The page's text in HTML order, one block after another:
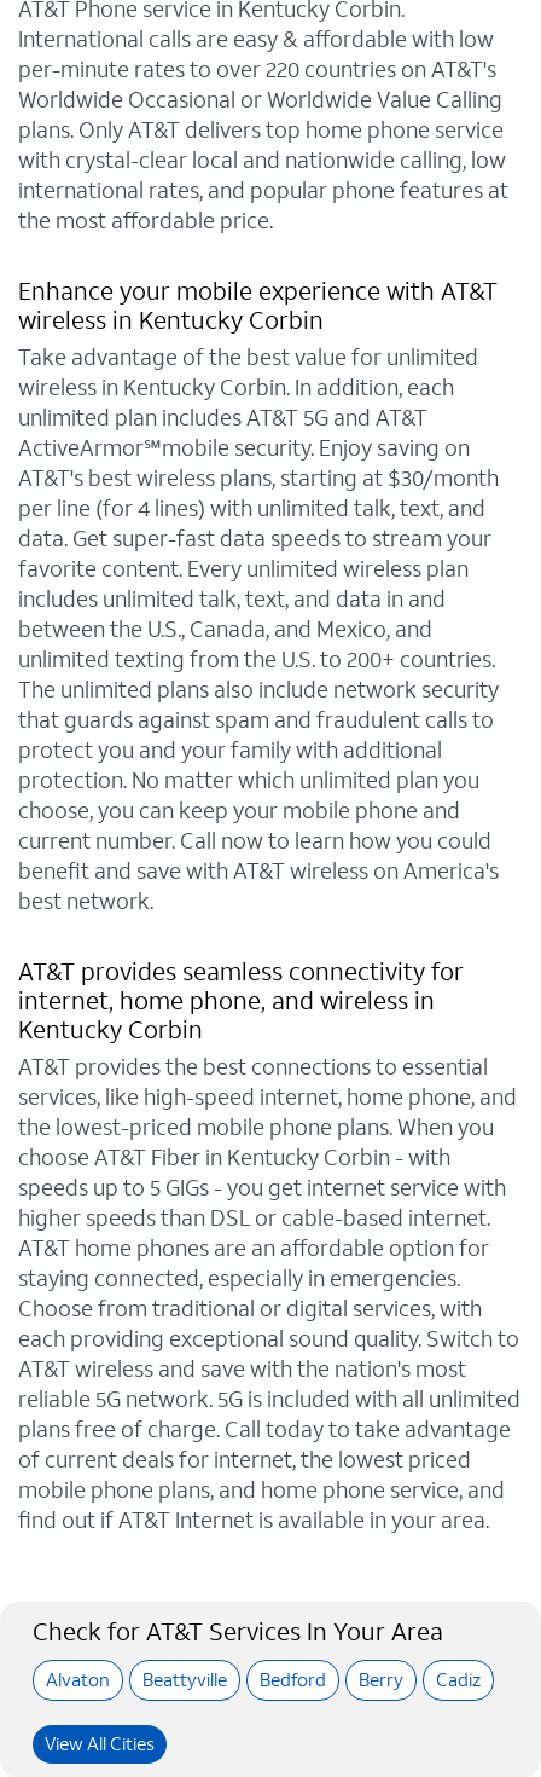
AT&T Phone service in Kentucky Corbin.
International calls are easy & affordable with low
per-minute rates to over 220 countries on AT&T's
Worldwide Occasional or Worldwide Value Calling
plans. Only AT&T delivers top home phone service
with crystal-clear local and nationwide calling, low
international rates, and popular phone features at
the most affordable price.
Enhance your mobile experience with AT&T
wireless in Kentucky Corbin
Take advantage of the best value for unlimited
wireless in Kentucky Corbin. In addition, each
unlimited plan includes AT&T 5G and AT&T
ActiveArmor℠mobile security. Enjoy saving on
AT&T's best wireless plans, starting at $30/month
per line (for 4 lines) with unlimited talk, text, and
data. Get super-fast data speeds to stream your
favorite content. Every unlimited wireless plan
includes unlimited talk, text, and data in and
between the U.S., Canada, and Mexico, and
unlimited texting from the U.S. to 200+ countries.
The unlimited plans also include network security
that guards against spam and fraudulent calls to
protect you and your family with additional
protection. No matter which unlimited plan you
choose, you can keep your mobile phone and
current number. Call now to learn how you could
benefit and save with AT&T wireless on America's
best network.
AT&T provides seamless connectivity for
internet, home phone, and wireless in
Kentucky Corbin
AT&T provides the best connections to essential
services, like high-speed internet, home phone, and
the lowest-priced mobile phone plans. When you
choose AT&T Fiber in Kentucky Corbin - with
speeds up to 5 GIGs - you get internet service with
higher speeds than DSL or cable-based internet.
AT&T home phones are an affordable option for
staying connected, especially in emergencies.
Choose from traditional or digital services, with
each providing exceptional sound quality. Switch to
AT&T wireless and save with the nation's most
reliable 5G network. 5G is included with all unlimited
plans free of charge. Call today to take advantage
of current deals for internet, the lowest priced
mobile phone plans, and home phone service, and
find out if AT&T Internet is available in your area.
Check for AT&T Services In Your Area
Alvaton Beattyville Bedford Berry Cadiz
View All Cities